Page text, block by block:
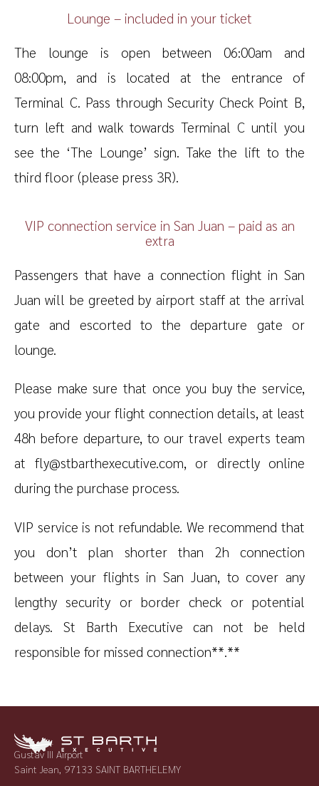
Lounge – included in your ticket
The lounge is open between 06:00am and
08:00pm, and is located at the entrance of
Terminal C. Pass through Security Check Point B,
turn left and walk towards Terminal C until you
see the ‘The Lounge’ sign. Take the lift to the
third floor (please press 3R).
VIP connection service in San Juan – paid as an
extra
Passengers that have a connection flight in San
Juan will be greeted by airport staff at the arrival
gate and escorted to the departure gate or
lounge.
Please make sure that once you buy the service,
you provide your flight connection details, at least
48h before departure, to our travel experts team
at fly@stbarthexecutive.com, or directly online
during the purchase process.
VIP service is not refundable. We recommend that
you don’t plan shorter than 2h connection
between your flights in San Juan, to cover any
lengthy security or border check or potential
delays. St Barth Executive can not be held
responsible for missed connection**.**
Gustav III Airport
Saint Jean, 97133 SAINT BARTHELEMY